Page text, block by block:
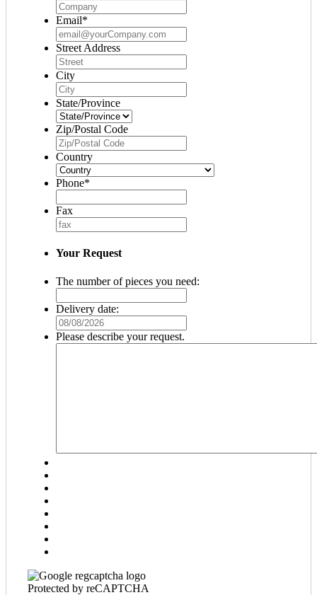
Email*
Street Address
City
State/Province
Zip/Postal Code
Country
Phone*
Fax
Your Request
The number of pieces you need:
Delivery date:
slash
DD
Please describe your request.
Protected by reCAPTCHA